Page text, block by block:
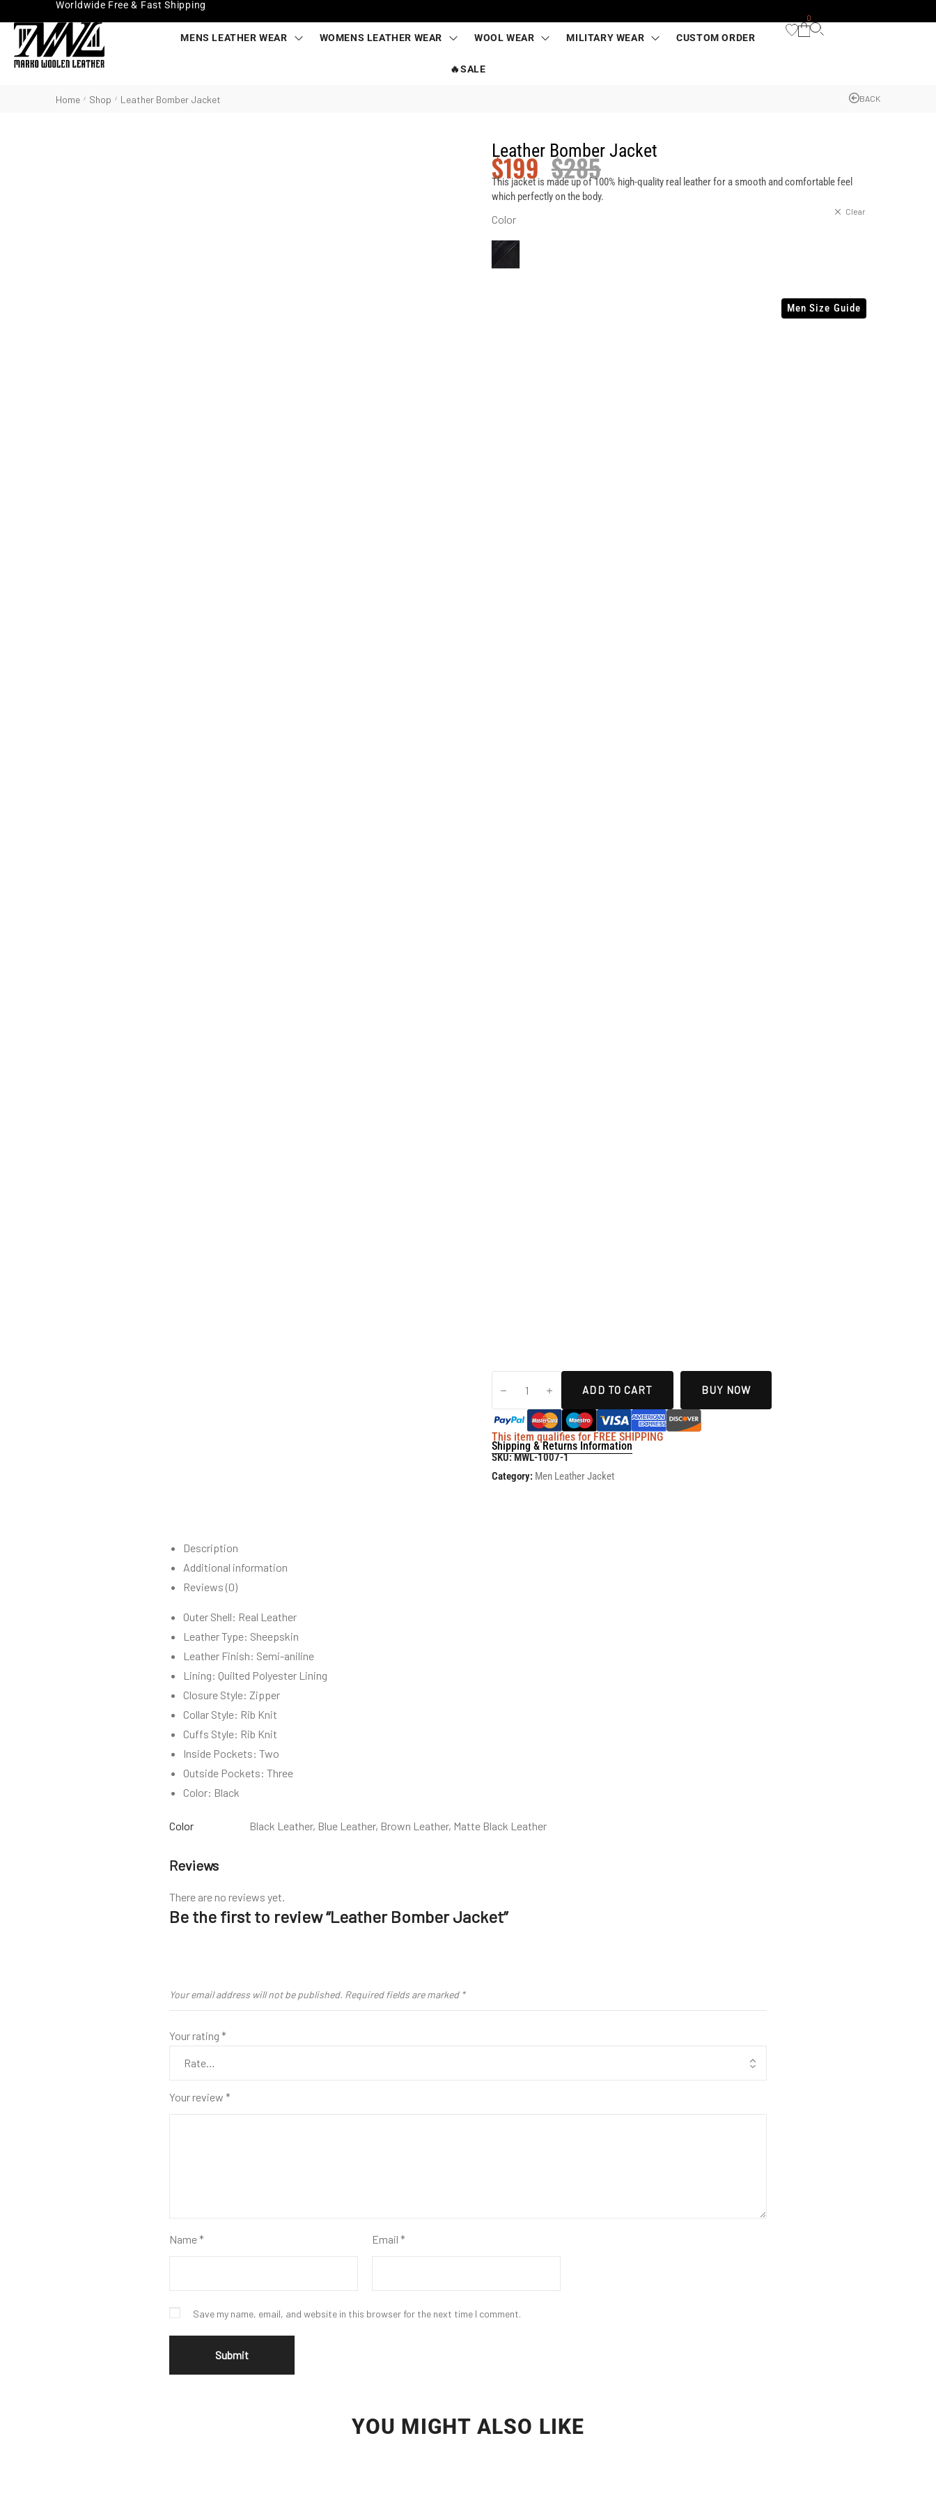
Worldwide Free & Fast Shipping
MENS LEATHER WEAR WOMENS LEATHER WEAR WOOL WEAR MILITARY WEAR CUSTOM ORDER
🔥SALE
0
Home / Shop / Leather Bomber Jacket BACK
Leather Bomber Jacket
$285
$199
This jacket is made up of 100% high-quality real leather for a smooth and comfortable feel
which perfectly on the body.
Color
Clear
Men Size Guide
ADD TO CART BUY NOW
This item qualifies for FREE SHIPPING
Shipping & Returns Information
SKU:MWL-1007-1
Category: Men Leather Jacket
Description
Additional information
Reviews (0)
Outer Shell: Real Leather
Leather Type: Sheepskin
Leather Finish: Semi-aniline
Lining: Quilted Polyester Lining
Closure Style: Zipper
Collar Style: Rib Knit
Cuffs Style: Rib Knit
Inside Pockets: Two
Outside Pockets: Three
Color: Black
Color Black Leather, Blue Leather, Brown Leather, Matte Black Leather
Reviews
There are no reviews yet.
Be the first to review “Leather Bomber Jacket”
Your email address will not be published. Required fields are marked *
Your rating *
Your review *
Name* Email *
Save my name, email, and website in this browser for the next time I comment.
YOU MIGHT ALSO LIKE